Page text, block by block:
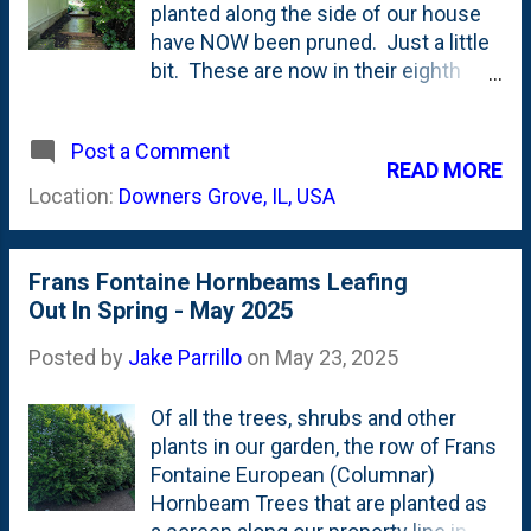
longer than most trees around here.
Here's a post from November 2024
showing how the leaves were
canopy. Here's a whole category of
posts talking about the phenomenon
of [ foliar marcescence ]. And, over
the years, I've seen thes...
planted along the side of our house
have NOW been pruned. Just a little
bit. These are now in their eighth
No pruning what-so-ever. But, that
ended because of the boardwalk
along the side of our house. I'm
or "hide and reveal" with these trees
and the boardwalk that provides the
pathway. That 'hide-and-reveal' is for
the full backyard. After a big rain, the
and the lower ones on these Frans
Fontaine European Hornbeams begin
to droop. And, lean against the
screened porch. This weekend, I
grabbed my small hand pruners and
Post a Comment
Location: Downers Grove, IL, USA
READ MORE
Frans Fontaine Hornbeams Leafing
Out In Spring - May 2025
Posted by Jake Parrillo on May 23, 2025
Of all the trees, shrubs and other
plants in our garden, the row of Frans
Fontaine European (Columnar)
Hornbeam Trees that are planted as